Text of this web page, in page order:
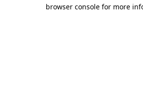
browser console for more